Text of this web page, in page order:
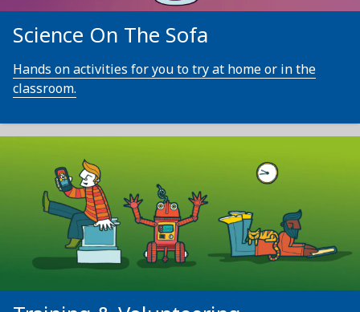
Science On The Sofa
Hands on activities for you to try at home or in the
classroom.